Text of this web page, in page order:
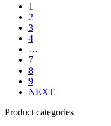
1
2
3
4
…
7
8
9
NEXT
Product categories